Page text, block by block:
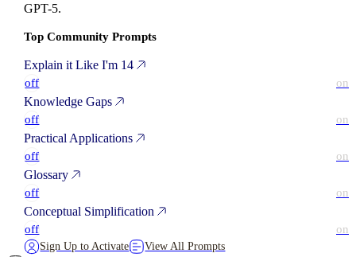
GPT-5.
Top Community Prompts
Explain it Like I'm 14
off on
Knowledge Gaps
off on
Practical Applications
off on
Glossary
off on
Conceptual Simplification
off on
Sign Up to Activate View All Prompts